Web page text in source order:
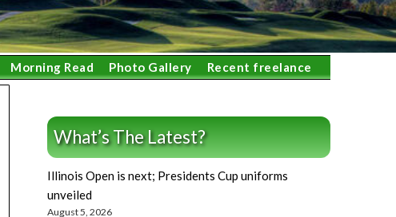
Morning Read Photo Gallery Recent freelance
What’s The Latest?
Illinois Open is next; Presidents Cup uniforms
unveiled
August 5, 2026